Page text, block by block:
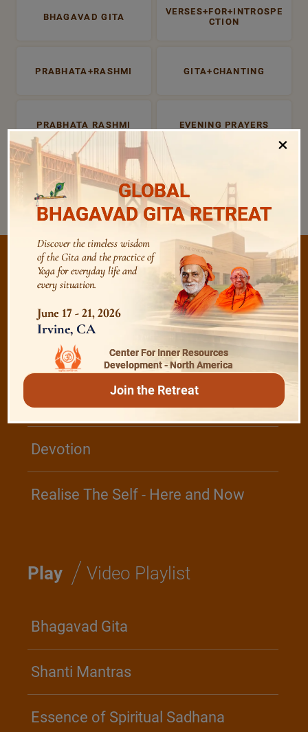
BHAGAVAD GITA
VERSES+FOR+INTROSPE
CTION
PRABHATA+RASHMI GITA+CHANTING
PRABHATA RASHMI EVENING PRAYERS
ATMA SUDHA
Listen / Audio Playlist
The Majesty of the Mind
The Role of a Guru
Devotion
Realise The Self - Here and Now
Play / Video Playlist
Bhagavad Gita
Shanti Mantras
Essence of Spiritual Sadhana
×
GLOBAL
BHAGAVAD GITA RETREAT
Discover the timeless wisdom
of the Gita and the practice of
Yoga for everyday life and
every situation.
June 17 - 21, 2026
Irvine, CA
Center For Inner Resources
Development - North America
Join the Retreat